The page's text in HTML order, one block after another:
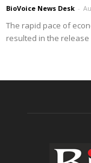
BioVoice News Desk -
The rapid pace of
resulted in the